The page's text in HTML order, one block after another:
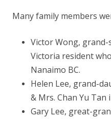
Many family members
Victor Wong, grand-
Victoria resident
Nanaimo BC.
Helen Lee, grand-
& Mrs. Chan Yu Tan
Gary Lee, great-